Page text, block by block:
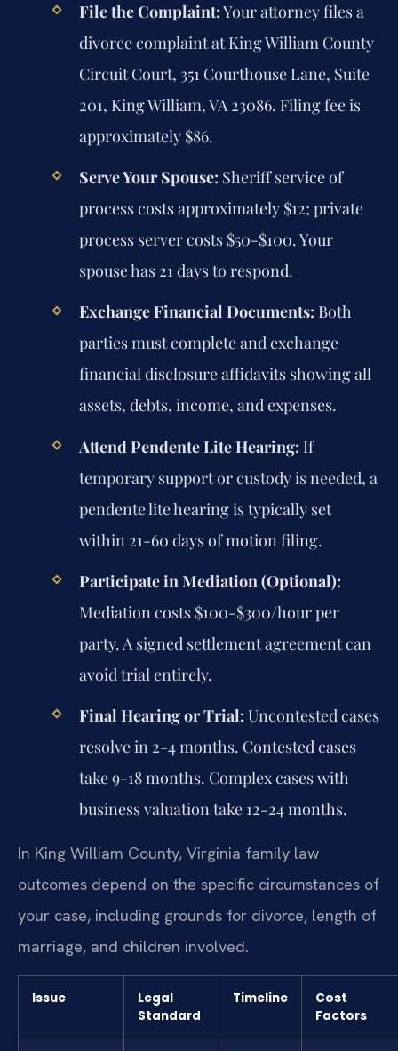
File the Complaint:Your attorney files a
divorce complaint at King William County
Circuit Court, 351 Courthouse Lane, Suite
201, King William, VA 23086. Filing fee is
approximately $86.
Serve Your Spouse: Sheriff service of
process costs approximately $12; private
process server costs $50-$100. Your
spouse has 21 days to respond.
Exchange Financial Documents: Both
parties must complete and exchange
financial disclosure affidavits showing all
assets, debts, income, and expenses.
Attend Pendente Lite Hearing: If
temporary support or custody is needed, a
pendente lite hearing is typically set
within 21-60 days of motion filing.
Participate in Mediation (Optional):
Mediation costs $100-$300/hour per
party. A signed settlement agreement can
avoid trial entirely.
Final Hearing or Trial: Uncontested cases
resolve in 2-4 months. Contested cases
take 9-18 months. Complex cases with
business valuation take 12-24 months.
In King William County, Virginia family law
outcomes depend on the specific circumstances of
your case, including grounds for divorce, length of
marriage, and children involved.
Issue
Legal
Standard
Timeline
Cost
Factors